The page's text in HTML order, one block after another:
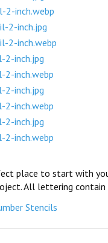
place to start with
All lettering
Stencils